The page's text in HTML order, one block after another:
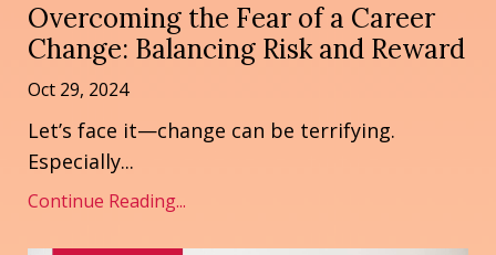
Overcoming the Fear of a Career
Change: Balancing Risk and Reward
Oct 29, 2024
Let’s face it—change can be terrifying.
Especially...
Continue Reading...